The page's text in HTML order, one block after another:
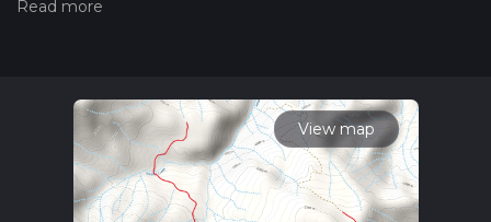
trail is perfect for hikers looking to immerse themselves in
To reach the trailhead, you can drive or use public
transportation. If driving, head towards Modoc County,
California, and look for the nearest significant landmark,
which is the Modoc National Forest headquarters. From
there, follow local signage to the trailhead. For those using
View map